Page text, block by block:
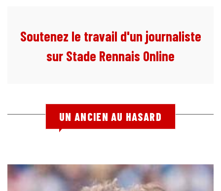
Soutenez le travail d'un journaliste
sur Stade Rennais Online
UN ANCIEN AU HASARD